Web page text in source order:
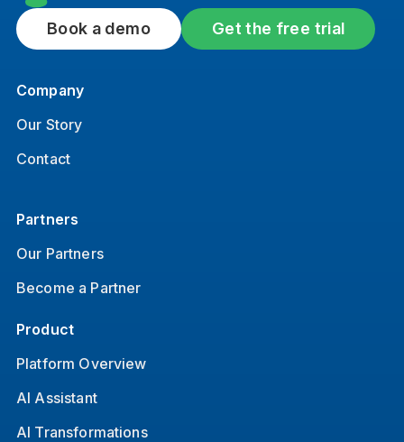
Book a demo Get the free trial
Company
Our Story
Contact
Partners
Our Partners
Become a Partner
Product
Platform Overview
AI Assistant
AI Transformations